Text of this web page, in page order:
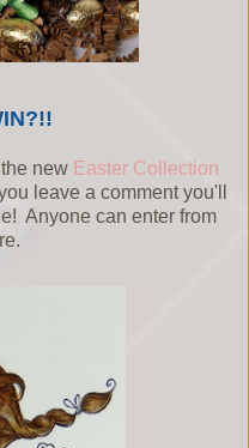
new Easter Collection
leave a comment you'll
Anyone can enter from